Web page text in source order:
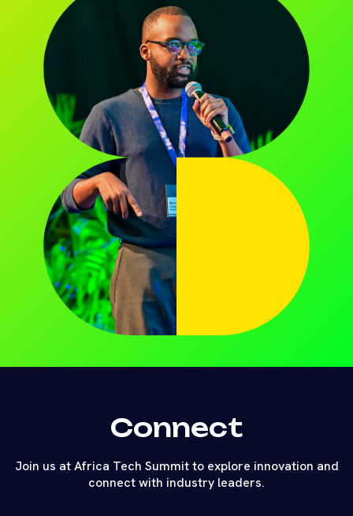
Connect
Join us at Africa Tech Summit to explore innovation and
connect with industry leaders.